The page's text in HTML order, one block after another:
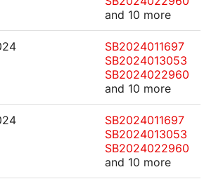
and 10 more
SB2024011697
SB2024013053
SB2024022960
and 10 more
SB2024011697
SB2024013053
SB2024022960
and 10 more